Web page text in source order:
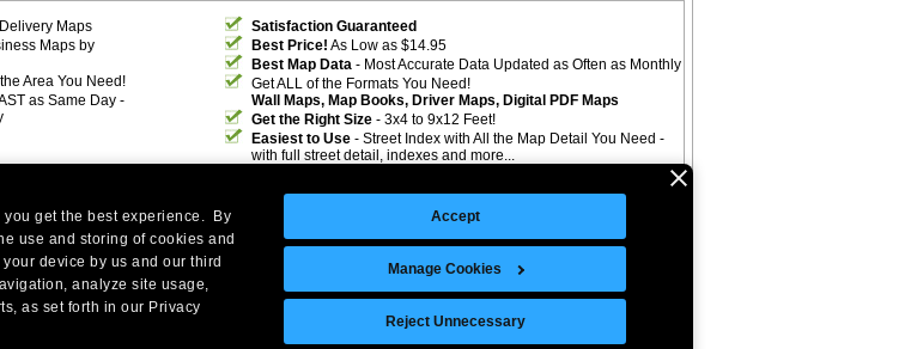
get the best experience. By
use and storing of cookies and
device by us and our third
analyze site usage,
as set forth in our Privacy
Accept
Manage Cookies
Reject Unnecessary
Maps
Maps by
Area You Need!
as Same Day -
Satisfaction Guaranteed
Best Price! As Low as $14.95
Best Map Data - Most Accurate Data Updated as Often as Monthly
Get ALL of the Formats You Need!
Wall Maps, Map Books, Driver Maps, Digital PDF Maps
Get the Right Size - 3x4 to 9x12 Feet!
Easiest to Use - Street Index with All the Map Detail You Need -
with full street detail, indexes and more...
Headquarters: 10 First Street Wellsboro, PA 16901
Coast: 18005 Skypark Circle, Suite 54 J, Irvine, CA
©Copyright 2026 Intelligent Direct, Inc.